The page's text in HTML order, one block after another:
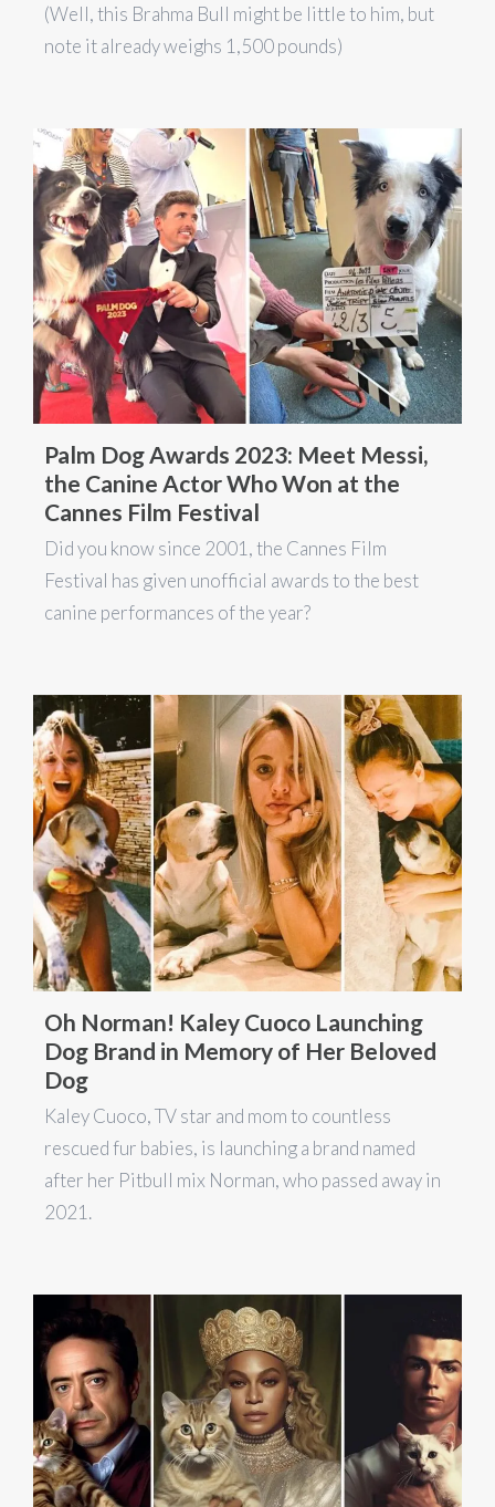
(Well, this Brahma Bull might be little to him, but
note it already weighs 1,500 pounds)
Palm Dog Awards 2023: Meet Messi,
the Canine Actor Who Won at the
Cannes Film Festival
Did you know since 2001, the Cannes Film
Festival has given unofficial awards to the best
canine performances of the year?
Oh Norman! Kaley Cuoco Launching
Dog Brand in Memory of Her Beloved
Dog
Kaley Cuoco, TV star and mom to countless
rescued fur babies, is launching a brand named
after her Pitbull mix Norman, who passed away in
2021.